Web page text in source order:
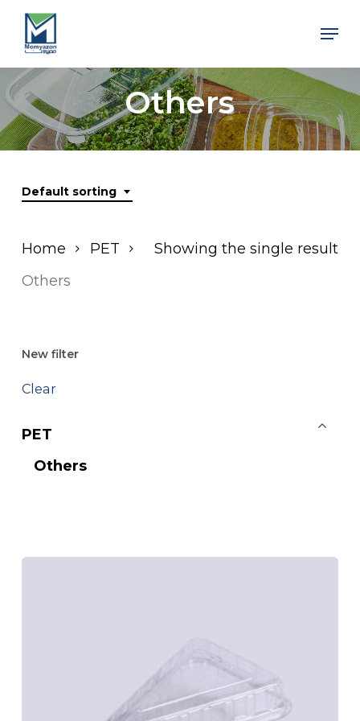
Skip
main
content
Others
Default sorting
Showing the single result
Home
PET
Others
New filter
Clear
PET
Others
Menu